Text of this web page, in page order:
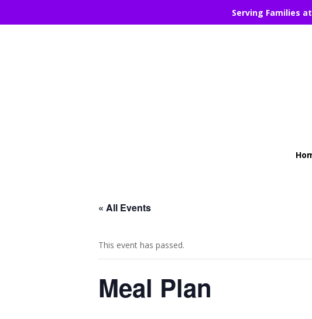
Serving Families
« All Events
This event has passed.
Meal Plan